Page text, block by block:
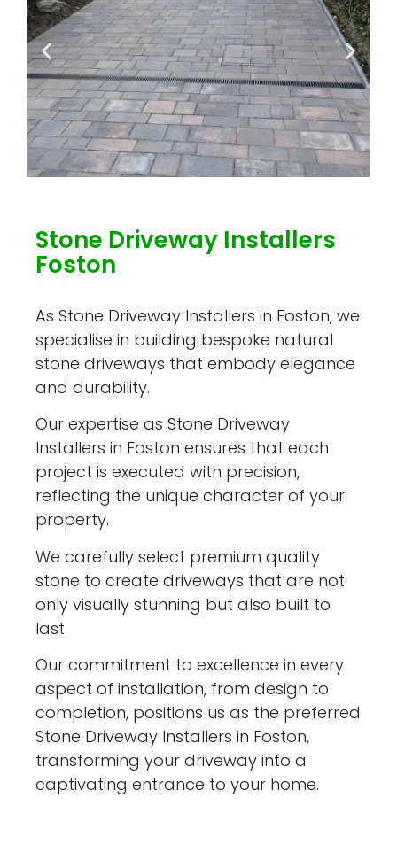
Stone Driveway Installers
Foston
As Stone Driveway Installers in Foston, we
specialise in building bespoke natural
stone driveways that embody elegance
and durability.
Our expertise as Stone Driveway
Installers in Foston ensures that each
project is executed with precision,
reflecting the unique character of your
property.
We carefully select premium quality
stone to create driveways that are not
only visually stunning but also built to
last.
Our commitment to excellence in every
aspect of installation, from design to
completion, positions us as the preferred
Stone Driveway Installers in Foston,
transforming your driveway into a
captivating entrance to your home.